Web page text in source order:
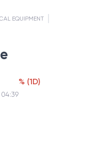
EQUIPMENT
% (1D)